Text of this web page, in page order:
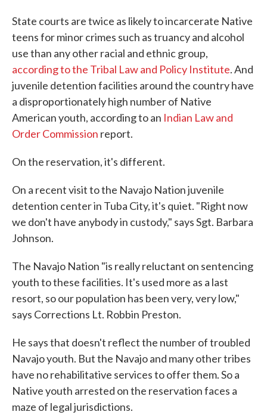
State courts are twice as likely to incarcerate Native
teens for minor crimes such as truancy and alcohol
use than any other racial and ethnic group,
according to the Tribal Law and Policy Institute. And
juvenile detention facilities around the country have
a disproportionately high number of Native
American youth, according to an Indian Law and
Order Commission report.
On the reservation, it's different.
On a recent visit to the Navajo Nation juvenile
detention center in Tuba City, it's quiet. "Right now
we don't have anybody in custody," says Sgt. Barbara
Johnson.
The Navajo Nation "is really reluctant on sentencing
youth to these facilities. It's used more as a last
resort, so our population has been very, very low,"
says Corrections Lt. Robbin Preston.
He says that doesn't reflect the number of troubled
Navajo youth. But the Navajo and many other tribes
have no rehabilitative services to offer them. So a
Native youth arrested on the reservation faces a
maze of legal jurisdictions.